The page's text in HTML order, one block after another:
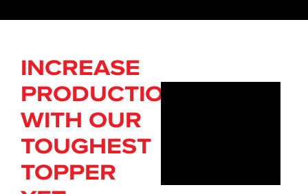
INCREASE
PRODUCTION
WITH OUR
TOUGHEST
TOPPER